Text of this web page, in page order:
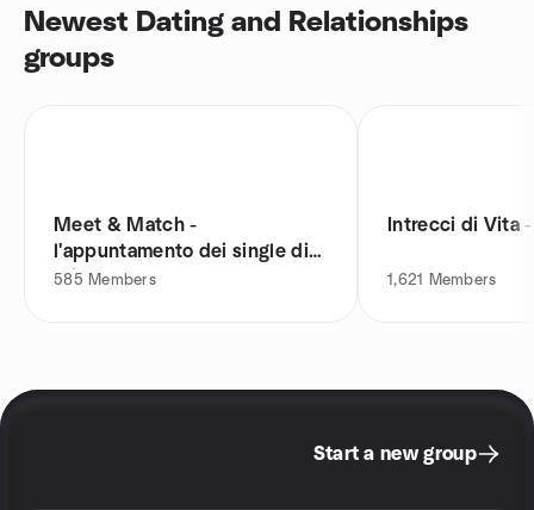
Newest Dating and Relationships
groups
Meet & Match -
l'appuntamento dei single di
Milano
585 Members
Intrecci di Vita
1,621 Members
Start a new group